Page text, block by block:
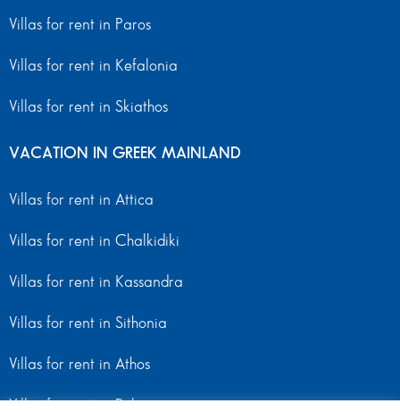
Villas for rent in Paros
Villas for rent in Kefalonia
Villas for rent in Skiathos
VACATION IN GREEK MAINLAND
Villas for rent in Attica
Villas for rent in Chalkidiki
Villas for rent in Kassandra
Villas for rent in Sithonia
Villas for rent in Athos
Villas for rent in Peloponnese